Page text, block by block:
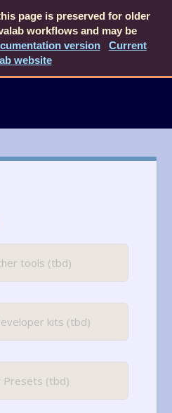
page is preserved for older
workflows and may be
version
Current
website
tools (tbd)
kits (tbd)
Presets (tbd)